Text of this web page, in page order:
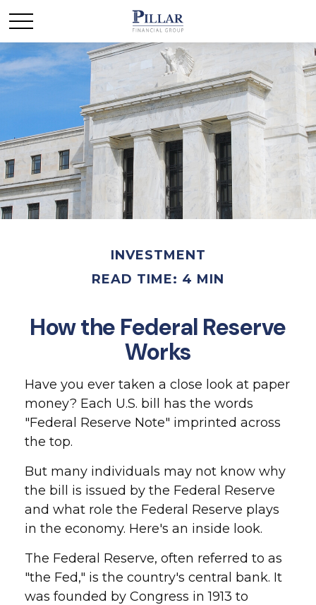
INVESTMENT
READ TIME: 4 MIN
How the Federal Reserve
Works
Have you ever taken a close look at paper
money? Each U.S. bill has the words
"Federal Reserve Note" imprinted across
the top.
But many individuals may not know why
the bill is issued by the Federal Reserve
and what role the Federal Reserve plays
in the economy. Here's an inside look.
The Federal Reserve, often referred to as
"the Fed," is the country's central bank. It
was founded by Congress in 1913 to